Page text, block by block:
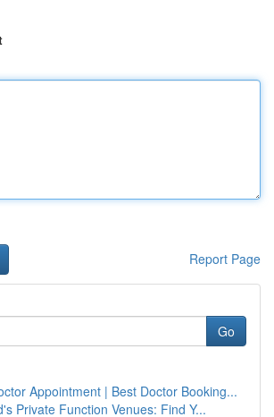
Report Page
Go
Appointment | Best Doctor Booking...
Private Function Venues: Find Y...